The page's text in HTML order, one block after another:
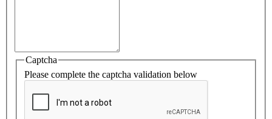
Captcha
Please complete the captcha validation below